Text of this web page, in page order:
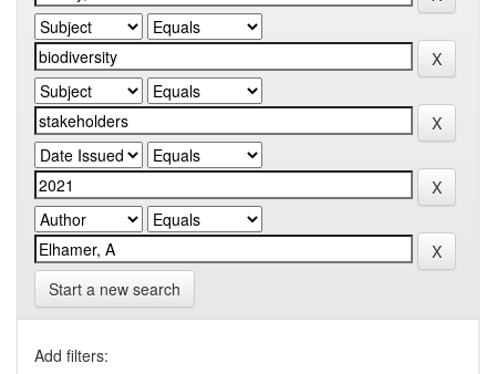
Start a new search
Add filters: